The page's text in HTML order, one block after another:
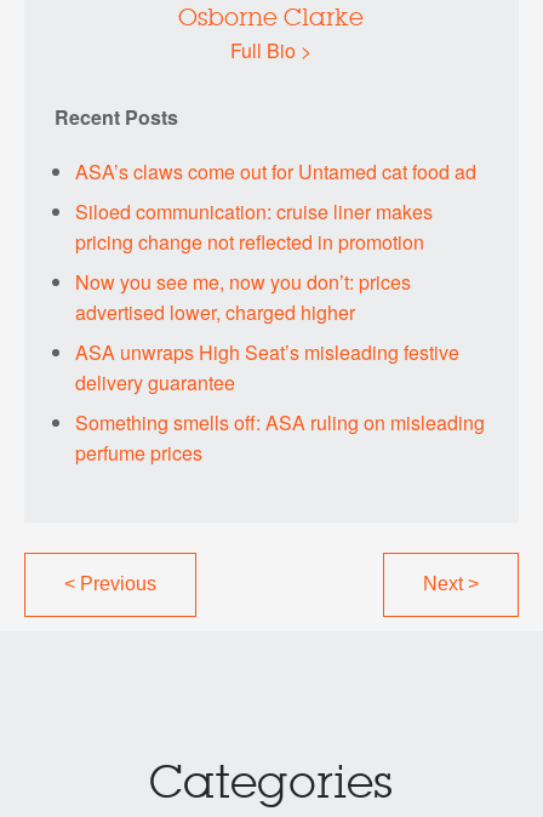
Osborne Clarke
Full Bio >
Recent Posts
ASA’s claws come out for Untamed cat food ad
Siloed communication: cruise liner makes
pricing change not reflected in promotion
Now you see me, now you don’t: prices
advertised lower, charged higher
ASA unwraps High Seat’s misleading festive
delivery guarantee
Something smells off: ASA ruling on misleading
perfume prices
<Previous Next>
Categories